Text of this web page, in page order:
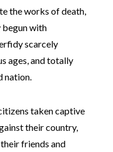
the works of death,
begun with
scarcely
ages, and totally
nation.
taken captive
their country,
friends and